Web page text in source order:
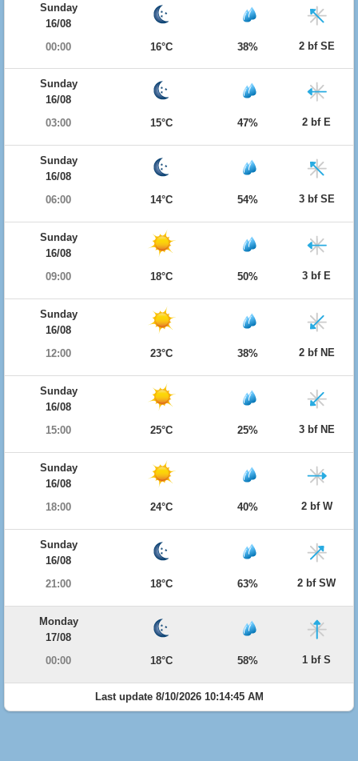
Sunday
16/08
00:00
16°C 38% 2 bf SE
Sunday
16/08
03:00
15°C 47% 2 bf E
Sunday
16/08
06:00
14°C 54% 3 bf SE
Sunday
16/08
09:00
18°C 50% 3 bf E
Sunday
16/08
12:00
23°C 38% 2 bf NE
Sunday
16/08
15:00
25°C 25% 3 bf NE
Sunday
16/08
18:00
24°C 40% 2 bf W
Sunday
16/08
21:00
18°C 63% 2 bf SW
Monday
17/08
00:00
18°C 58% 1 bf S
Last update 8/10/2026 10:14:45 AM